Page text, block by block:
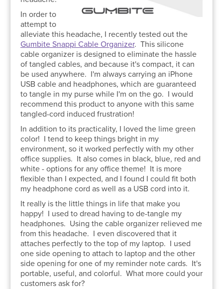
In order to
attempt to
alleviate this headache, I recently tested out the
Gumbite Snappi Cable Organizer. This silicone
cable organizer is designed to eliminate the hassle
of tangled cables, and because it's compact, it can
be used anywhere. I'm always carrying an iPhone
USB cable and headphones, which are guaranteed
to tangle in my purse while I'm on the go. I would
recommend this product to anyone with this same
tangled-cord induced frustration!
In addition to its practicality, I loved the lime green
color! I tend to keep things bright in my
environment, so it worked perfectly with my other
office supplies. It also comes in black, blue, red and
white - options for any office theme! It is more
flexible than I expected, and I found I could fit both
my headphone cord as well as a USB cord into it.
It really is the little things in life that make you
happy! I used to dread having to de-tangle my
headphones. Using the cable organizer relieved me
from this headache. I even discovered that it
attaches perfectly to the top of my laptop. I used
one side opening to attach to laptop and the other
side opening for one of my reminder note cards. It's
portable, useful, and colorful. What more could your
customers ask for?